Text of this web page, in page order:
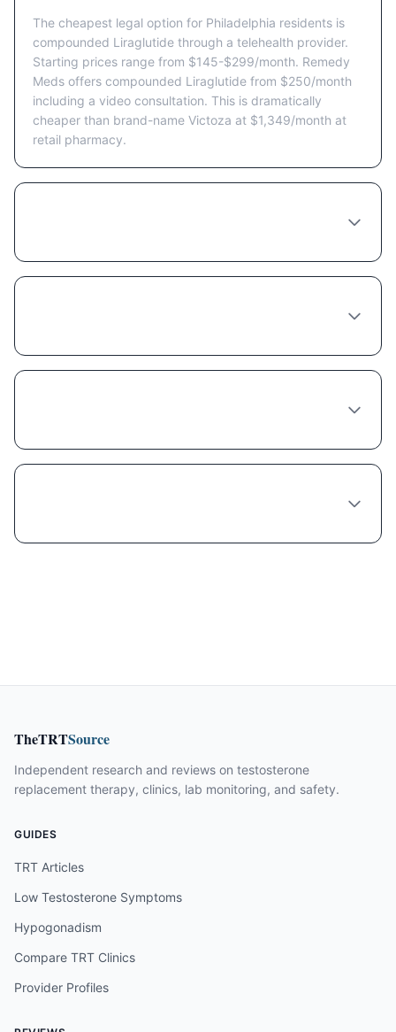
The cheapest legal option for Philadelphia residents is
compounded Liraglutide through a telehealth provider.
Starting prices range from $145-$299/month. Remedy
Meds offers compounded Liraglutide from $250/month
including a video consultation. This is dramatically
cheaper than brand-name Victoza at $1,349/month at
retail pharmacy.
TheTRTSource
Independent research and reviews on testosterone
replacement therapy, clinics, lab monitoring, and safety.
GUIDES
TRT Articles
Low Testosterone Symptoms
Hypogonadism
Compare TRT Clinics
Provider Profiles